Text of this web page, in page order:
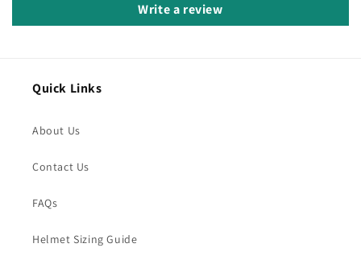
Write a review
Quick Links
About Us
Contact Us
FAQs
Helmet Sizing Guide